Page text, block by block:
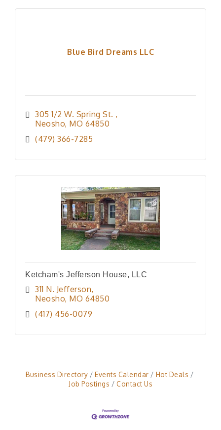
Blue Bird Dreams LLC
305 1/2 W. Spring St.
Neosho MO 64850
(479) 366-7285
Ketcham's Jefferson House, LLC
311 N. Jefferson
Neosho MO 64850
(417) 456-0079
Business Directory Events Calendar
Hot Deals
Job Postings
Contact Us